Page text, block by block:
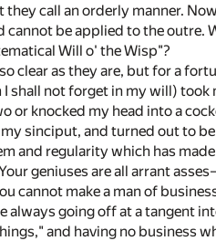
call an orderly manner.
be applied to the outre.
Will o' the Wisp"?
clear as they are, but for a
not forget in my will) took
or knocked my head into a
sinciput, and turned out to
and regularity which has
geniuses are all arrant
cannot make a man of
always going off at a tangent
and having no business